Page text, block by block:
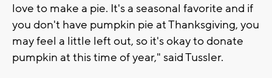
love to make a pie. It's a seasonal favorite and if
you don't have pumpkin pie at Thanksgiving, you
may feel a little left out, so it's okay to donate
pumpkin at this time of year," said Tussler.